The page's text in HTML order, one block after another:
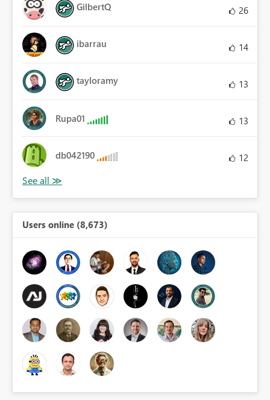
GilbertQ 26
ibarrau 14
tayloramy 13
Rupa01 13
db042190 12
Users online (8,673)